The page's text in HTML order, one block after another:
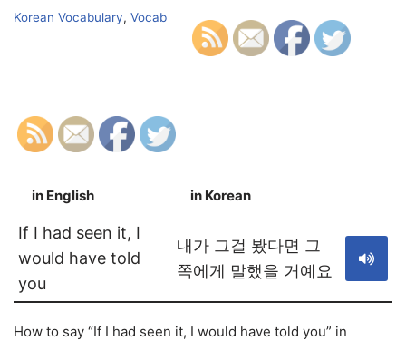
Korean Vocabulary, Vocab
in English in Korean
If I had seen it, I
would have told
you
내가 그걸 봤다면 그
쪽에게 말했을 거예요
How to say “If I had seen it, I would have told you” in